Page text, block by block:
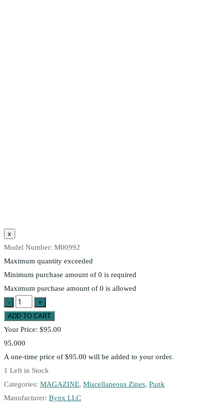
Model Number: M00992
Maximum quantity exceeded
Minimum purchase amount of 0 is required
Maximum purchase amount of 0 is allowed
Your Price: $95.00
95.000
A one-time price of $95.00 will be added to your order.
1 Left in Stock
Categories: MAGAZINE, Miscellaneous Zines, Punk
Manufacturer: Bynx LLC